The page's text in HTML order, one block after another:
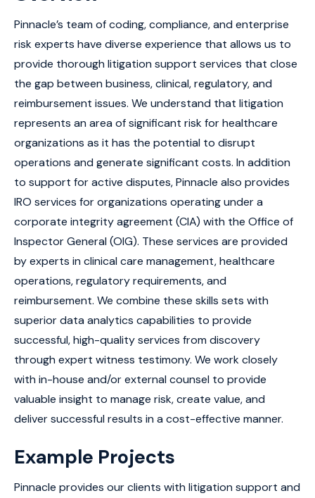
Pinnacle’s team of coding, compliance, and enterprise
risk experts have diverse experience that allows us to
provide thorough litigation support services that close
the gap between business, clinical, regulatory, and
reimbursement issues. We understand that litigation
represents an area of significant risk for healthcare
organizations as it has the potential to disrupt
operations and generate significant costs. In addition
to support for active disputes, Pinnacle also provides
IRO services for organizations operating under a
corporate integrity agreement (CIA) with the Office of
Inspector General (OIG). These services are provided
by experts in clinical care management, healthcare
operations, regulatory requirements, and
reimbursement. We combine these skills sets with
superior data analytics capabilities to provide
successful, high-quality services from discovery
through expert witness testimony. We work closely
with in-house and/or external counsel to provide
valuable insight to manage risk, create value, and
deliver successful results in a cost-effective manner.
Example Projects
Pinnacle provides our clients with litigation support and